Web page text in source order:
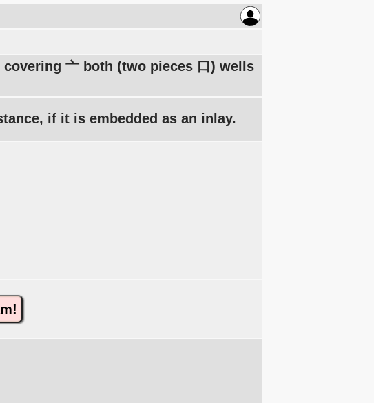
亠 both (two pieces 口) wells
if it is embedded as an inlay.